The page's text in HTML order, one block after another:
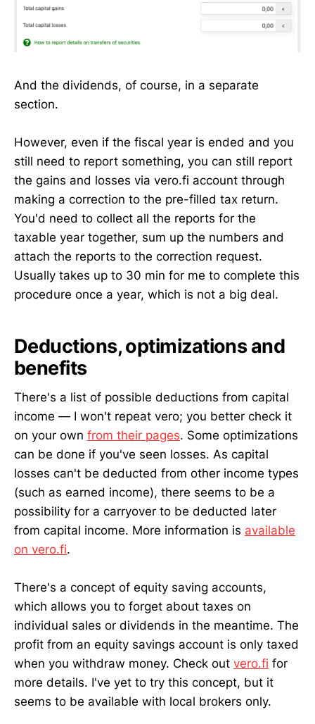
And the dividends, of course, in a separate
section.
However, even if the fiscal year is ended and you
still need to report something, you can still report
the gains and losses via vero.fi account through
making a correction to the pre-filled tax return.
You'd need to collect all the reports for the
taxable year together, sum up the numbers and
attach the reports to the correction request.
Usually takes up to 30 min for me to complete this
procedure once a year, which is not a big deal.
Deductions, optimizations and
benefits
There's a list of possible deductions from capital
income — I won't repeat vero; you better check it
on your own from their pages. Some optimizations
can be done if you've seen losses. As capital
losses can't be deducted from other income types
(such as earned income), there seems to be a
possibility for a carryover to be deducted later
from capital income. More information is available
on vero.fi.
There's a concept of equity saving accounts,
which allows you to forget about taxes on
individual sales or dividends in the meantime. The
profit from an equity savings account is only taxed
when you withdraw money. Check out vero.fi for
more details. I've yet to try this concept, but it
seems to be available with local brokers only.